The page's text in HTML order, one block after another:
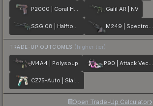
P2000 | Coral Halftone Galil AR | NV
SSG 08 | Halftone Whorl M249 | Spectrogram
TRADE-UP OUTCOMES (higher tier)
M4A4 | Polysoup P90 | Attack Vector
CZ75-Auto | Slalom
Open Trade-Up Calculator